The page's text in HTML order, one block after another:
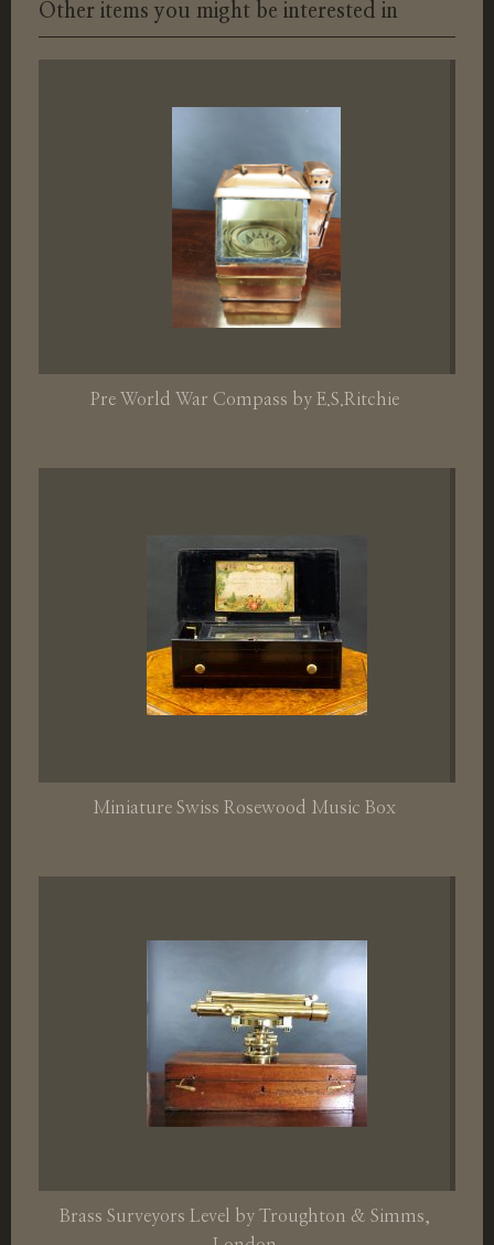
Other items you might be interested in
Pre World War Compass by E.S.Ritchie
Miniature Swiss Rosewood Music Box
Brass Surveyors Level by Troughton & Simms,